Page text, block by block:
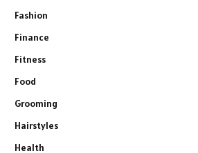
Fashion
Finance
Fitness
Food
Grooming
Hairstyles
Health